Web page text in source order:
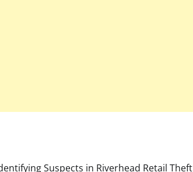
Suspects in Riverhead Retail Theft